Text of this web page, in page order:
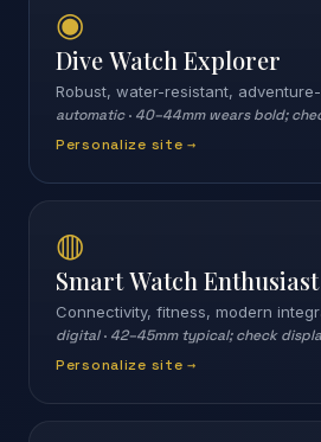
◉
Dive Watch Explorer
Robust, water-resistant,
automatic· 40–44mm wears bold;
Personalize site →
◍
Smart Watch Enthusiast
Connectivity, fitness, modern
digital· 42–45mm typical; check
Personalize site →